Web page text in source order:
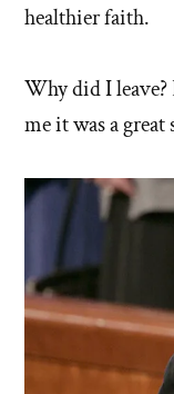
healthier faith.
Why did I
me it was a great